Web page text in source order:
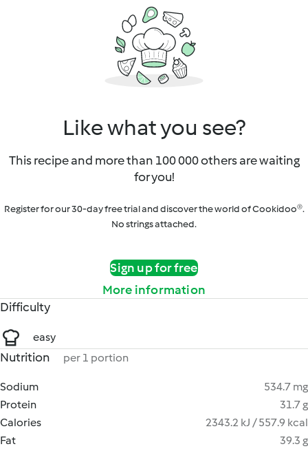
Like what you see?
This recipe and more than 100 000 others are waiting
for you!
Register for our 30-day free trial and discover the world of Cookidoo®.
No strings attached.
Sign up for free
More information
Difficulty
easy
Nutrition per 1 portion
Sodium
534.7 mg
Protein
31.7 g
Calories
2343.2 kJ / 557.9 kcal
Fat
39.3 g